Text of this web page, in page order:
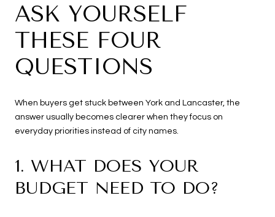
ASK YOURSELF
THESE FOUR
QUESTIONS
When buyers get stuck between York and Lancaster, the
answer usually becomes clearer when they focus on
everyday priorities instead of city names.
1. WHAT DOES YOUR
BUDGET NEED TO DO?